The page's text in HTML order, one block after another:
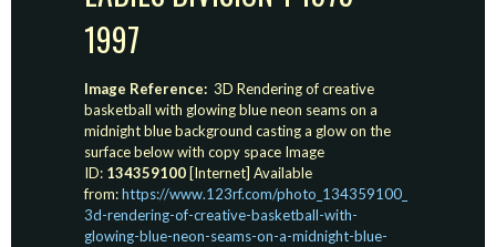
1997
Image Reference: 3D Rendering of creative
basketball with glowing blue neon seams on a
midnight blue background casting a glow on the
surface below with copy space Image
ID: 134359100 [Internet] Available
from:https://www.123rf.com/photo_134359100_
3d-rendering-of-creative-basketball-with-
glowing-blue-neon-seams-on-a-midnight-blue-